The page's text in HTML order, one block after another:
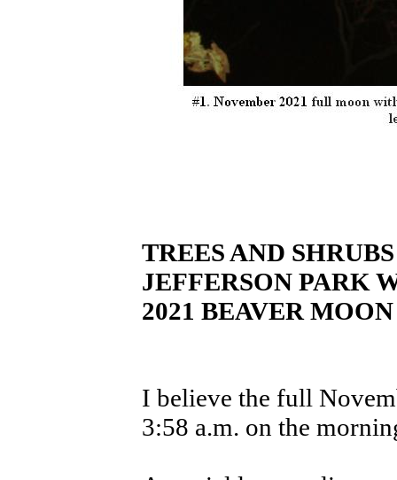
TREES AND
JEFFERSON PARK
2021 BEAVER MOON
I believe the full
3:58 a.m. on the